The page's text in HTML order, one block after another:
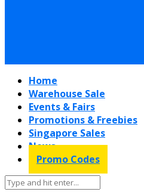
Home
Warehouse Sale
Events & Fairs
Promotions & Freebies
Singapore Sales
News
Promo Codes